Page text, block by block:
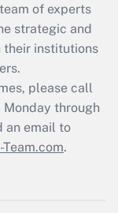
of experts
strategic and
their institutions
please call
through
an email to
.